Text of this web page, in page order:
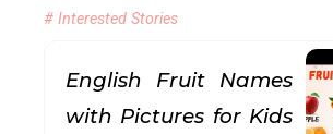
# Interested Stories
English Fruit Names
with Pictures for Kids